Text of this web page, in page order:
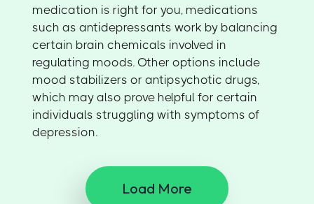
medication is right for you, medications
such as antidepressants work by balancing
certain brain chemicals involved in
regulating moods. Other options include
mood stabilizers or antipsychotic drugs,
which may also prove helpful for certain
individuals struggling with symptoms of
depression.
Load More